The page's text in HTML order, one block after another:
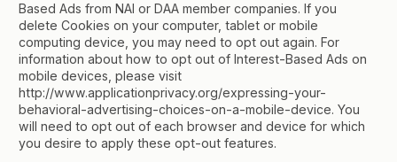
Based Ads from NAI or DAA member companies. If you
delete Cookies on your computer, tablet or mobile
computing device, you may need to opt out again. For
information about how to opt out of Interest-Based Ads on
mobile devices, please visit
http://www.applicationprivacy.org/expressing-your-
behavioral-advertising-choices-on-a-mobile-device. You
will need to opt out of each browser and device for which
you desire to apply these opt-out features.